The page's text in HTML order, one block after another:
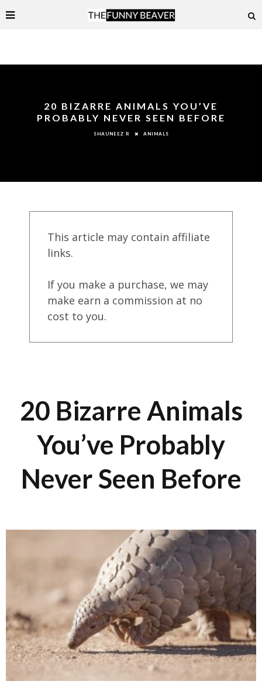
20 BIZARRE ANIMALS YOU’VE
PROBABLY NEVER SEEN BEFORE
SHAUNEEZ R ANIMALS
This article may contain affiliate
links.
If you make a purchase, we may
make earn a commission at no
cost to you.
20 Bizarre Animals
You’ve Probably
Never Seen Before